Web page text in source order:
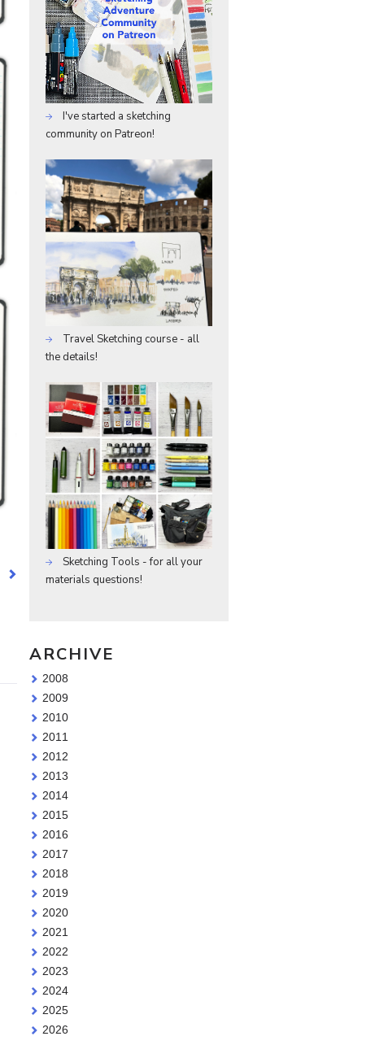
I've started a sketching
community on Patreon!
Travel Sketching course - all
the details!
Sketching Tools - for all your
materials questions!
ARCHIVE
2008
2009
2010
2011
2012
2013
2014
2015
2016
2017
2018
2019
2020
2021
2022
2023
2024
2025
2026